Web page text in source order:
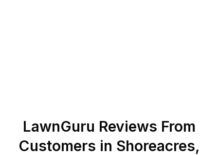
LawnGuru Reviews From
Customers in Shoreacres,